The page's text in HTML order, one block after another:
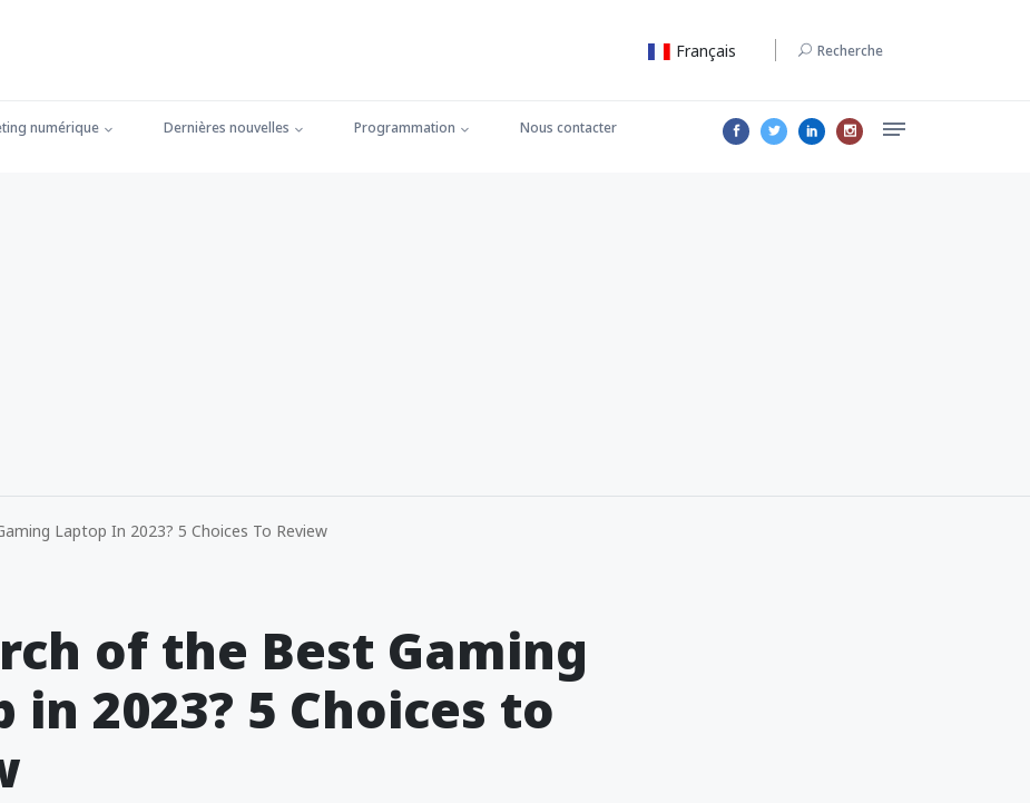
Français Recherche
numérique Dernières nouvelles Programmation Nous contacter
Laptop In 2023? 5 Choices To Review
of the Best Gaming
in 2023? 5 Choices to